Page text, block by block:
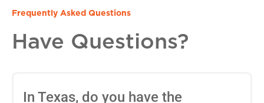
Frequently Asked Questions
Have Questions?
In Texas, do you have the